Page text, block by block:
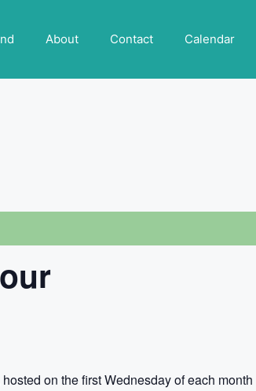
About Contact Calendar
on the first Wednesday of each month